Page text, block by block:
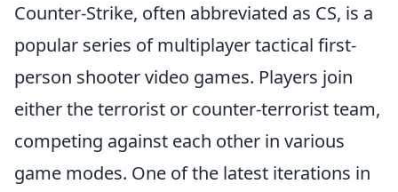
Counter-Strike, often abbreviated as CS, is a
popular series of multiplayer tactical first-
person shooter video games. Players join
either the terrorist or counter-terrorist team,
competing against each other in various
game modes. One of the latest iterations in